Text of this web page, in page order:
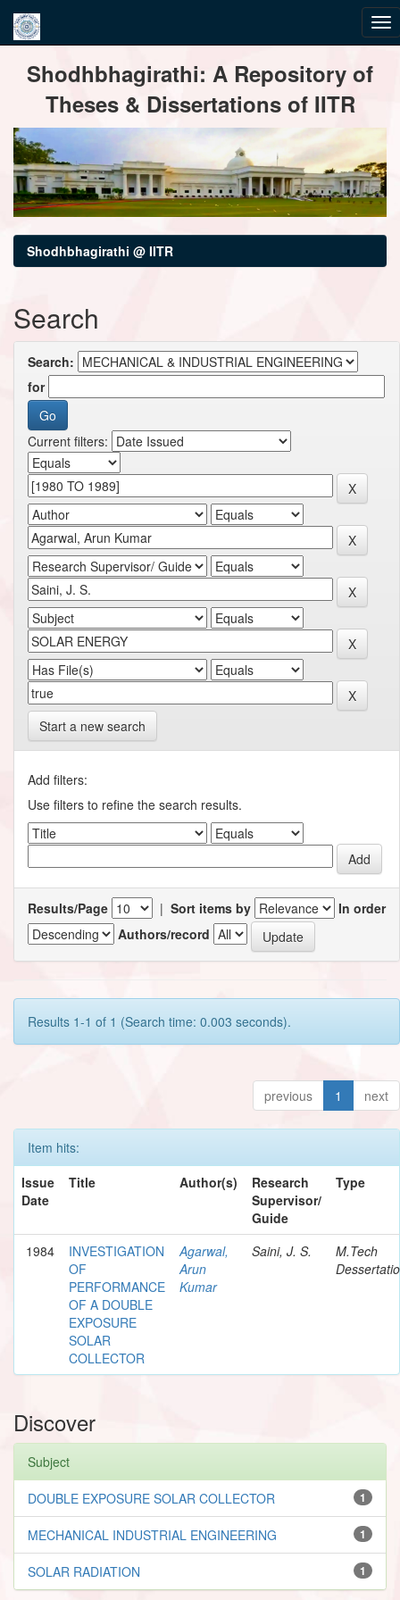
navigationShodhbhagirathi: A Repository of
Theses & Dissertations of IITR
Shodhbhagirathi @ IITR
Search
Search:
for
Current filters:
Start a new search
Add filters:
Use filters to refine the search results.
Results/Page | Sort items by
In order
Authors/record
Results 1-1 of 1 (Search time: 0.003 seconds).
previous 1 next
Item hits:
Issue
Date
Title Author(s)
Research
Supervisor/
Guide
Type
1984
INVESTIGATION
OF
PERFORMANCE
OF A DOUBLE
EXPOSURE
SOLAR
COLLECTOR
Agarwal,
Arun
Kumar
Saini, J. S.
M.Tech
Discover
Subject
1
DOUBLE EXPOSURE SOLAR COLLECTOR
1
MECHANICAL INDUSTRIAL ENGINEERING
1
SOLAR RADIATION